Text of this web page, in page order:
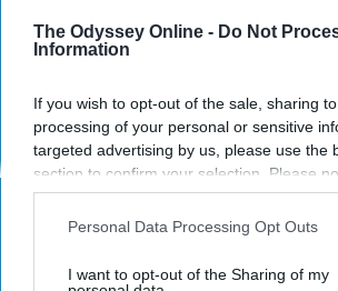
The Odyssey Online - Do Not
Information
If you wish to opt-out of the sale, sharing
processing of your personal or sensitive
targeted advertising by us, please use the
section to confirm your selection. Please
opt-out request is processed you may
interest-based ads based on personal
your opt-out. You may separately opt-out
Personal Data Processing Opt Outs
I want to opt-out of the Sharing of my
Dancers: Athletes Too!
Dancers should be given the recognition
Krista Topp
Apr 22, 2026 RebelMouse Tech TeamCarroll